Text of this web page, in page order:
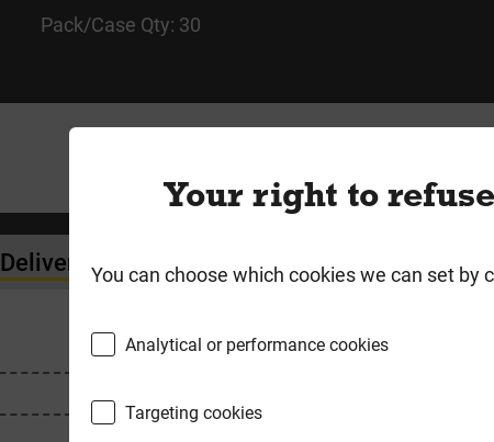
Pack/Case Qty: 30
Delivery Information Product Enquiry
EGSP90-60
Your right to
You can choose which cookies we can set by
Analytical or performance cookies
Targeting cookies